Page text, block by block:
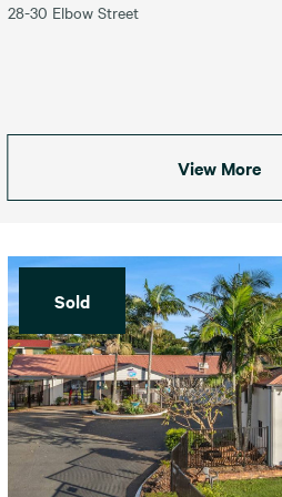
28-30 Elbow Street
View More
Sold